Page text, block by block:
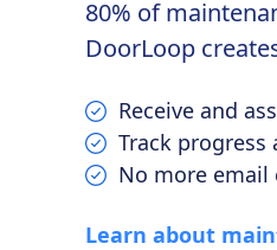
80% of
DoorLoop
Receive and
Track progress
No more email
Learn about